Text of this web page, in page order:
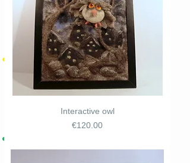
Interactive owl
Price
€120.00